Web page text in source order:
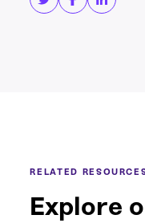
RELATED
Explore